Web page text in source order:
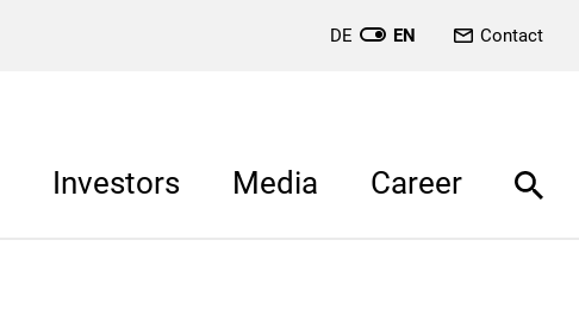
DE EN Contact
Investors Media Career